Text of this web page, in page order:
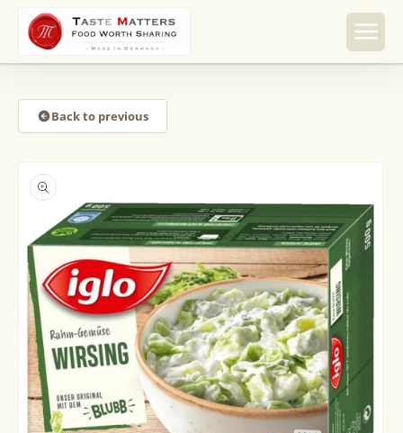
Skip to
content
Back to previous
product
information